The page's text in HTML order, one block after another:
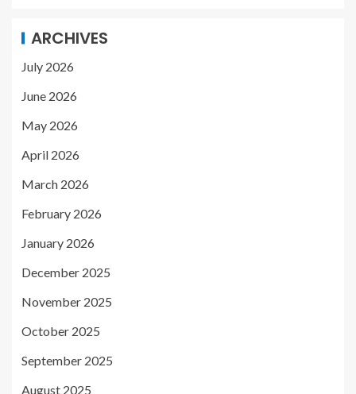
ARCHIVES
July 2026
June 2026
May 2026
April 2026
March 2026
February 2026
January 2026
December 2025
November 2025
October 2025
September 2025
August 2025